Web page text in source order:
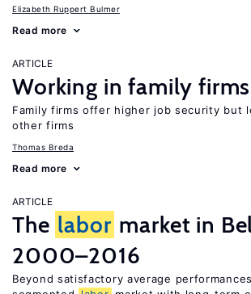
Elizabeth Ruppert Bulmer
Read more
ARTICLE
Working in family firms
Family firms offer higher job security but
other firms
Thomas Breda
Read more
ARTICLE
The labor market in
2000–2016
Beyond satisfactory average